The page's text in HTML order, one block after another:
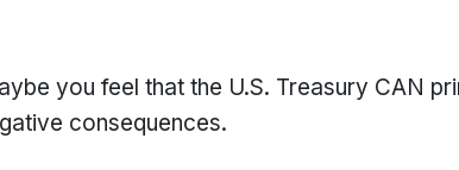
you feel that the U.S. Treasury CAN
consequences.